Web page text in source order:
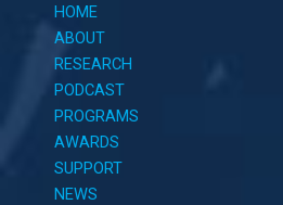
HOME
ABOUT
RESEARCH
PODCAST
PROGRAMS
AWARDS
SUPPORT
NEWS